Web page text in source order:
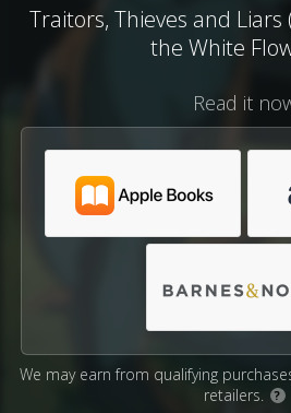
Traitors, Thieves and Liars
the White
Read it
We may earn from qualifying
retailers.
?